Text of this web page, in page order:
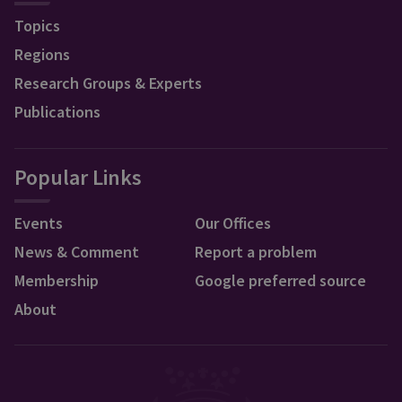
Topics
Regions
Research Groups & Experts
Publications
Popular Links
Events
News & Comment
Membership
About
Our Offices
Report a problem
Google preferred source